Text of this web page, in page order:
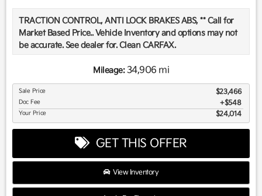
TRACTION CONTROL, ANTI LOCK BRAKES ABS, ** Call for
Market Based Price.. Vehicle Inventory and options may not
be accurate. See dealer for. Clean CARFAX.
We want you to be confident in your purchase. For that
reason, our aim is to make every vehicle close to new as
possible. While maintaining a price that is not just
competitive, but among the lowest in the market.
Manufacturer report's prove we spend on average, 2.5 times
as much on our used car reconditioning than our
$2500 per pre-owned vehicle retailed.
Mileage:34,906 mi
Sale Price $23,466
Doc Fee $548
Your Price $24,014
GET THIS OFFER
View Inventory